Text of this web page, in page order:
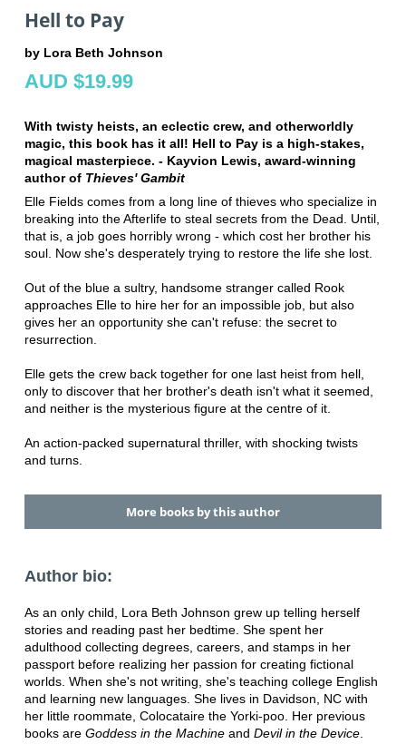
Hell to Pay
by Lora Beth Johnson
AUD $19.99
With twisty heists, an eclectic crew, and otherworldly
magic, this book has it all! Hell to Pay is a high-stakes,
magical masterpiece. - Kayvion Lewis, award-winning
author of Thieves' Gambit
Elle Fields comes from a long line of thieves who specialize in
breaking into the Afterlife to steal secrets from the Dead. Until,
that is, a job goes horribly wrong - which cost her brother his
soul. Now she's desperately trying to restore the life she lost.
Out of the blue a sultry, handsome stranger called Rook
approaches Elle to hire her for an impossible job, but also
gives her an opportunity she can't refuse: the secret to
resurrection.
Elle gets the crew back together for one last heist from hell,
only to discover that her brother's death isn't what it seemed,
and neither is the mysterious figure at the centre of it.
An action-packed supernatural thriller, with shocking twists
and turns.
More books by this author
Author bio:
As an only child, Lora Beth Johnson grew up telling herself
stories and reading past her bedtime. She spent her
adulthood collecting degrees, careers, and stamps in her
passport before realizing her passion for creating fictional
worlds. When she's not writing, she's teaching college English
and learning new languages. She lives in Davidson, NC with
her little roommate, Colocataire the Yorki-poo. Her previous
books are Goddess in the Machineand Devil in the Device.